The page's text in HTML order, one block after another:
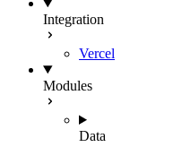
Integration
Vercel
Modules
Data